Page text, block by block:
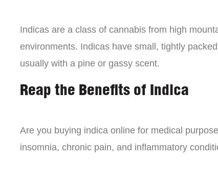
Indicas are a class of cannabis from high
environments. Indicas have small, tightly
usually with a pine or gassy scent.
Reap the Benefits of Indica
Are you buying indica online for medical
insomnia, chronic pain, and inflammatory